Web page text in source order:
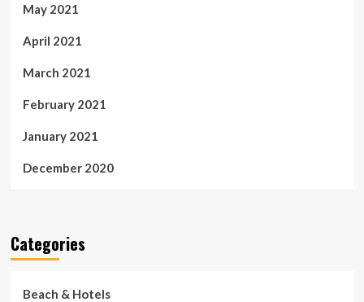
May 2021
April 2021
March 2021
February 2021
January 2021
December 2020
Categories
Beach & Hotels